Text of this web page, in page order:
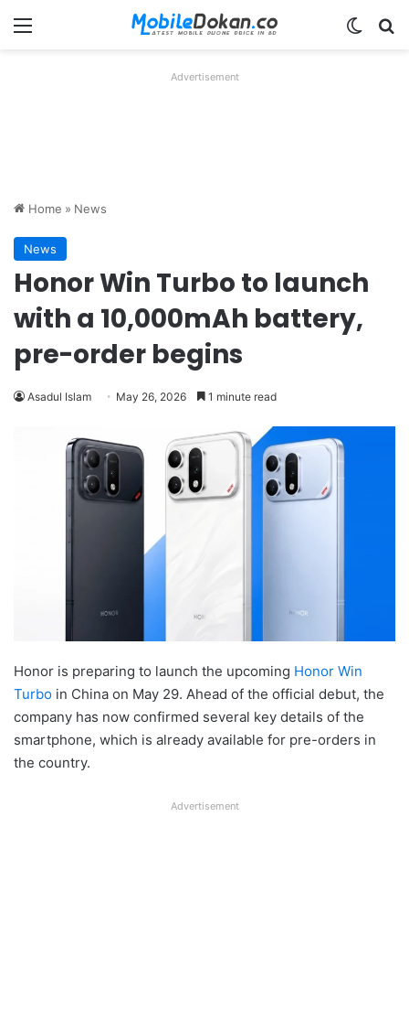
Menu
Advertisement
Home » News
News
Honor Win Turbo to launch
with a 10,000mAh battery,
pre-order begins
Asadul Islam May 26, 2026 1 minute read
Honor is preparing to launch the upcoming Honor Win
Turbo in China on May 29. Ahead of the official debut, the
company has now confirmed several key details of the
smartphone, which is already available for pre-orders in
the country.
Advertisement